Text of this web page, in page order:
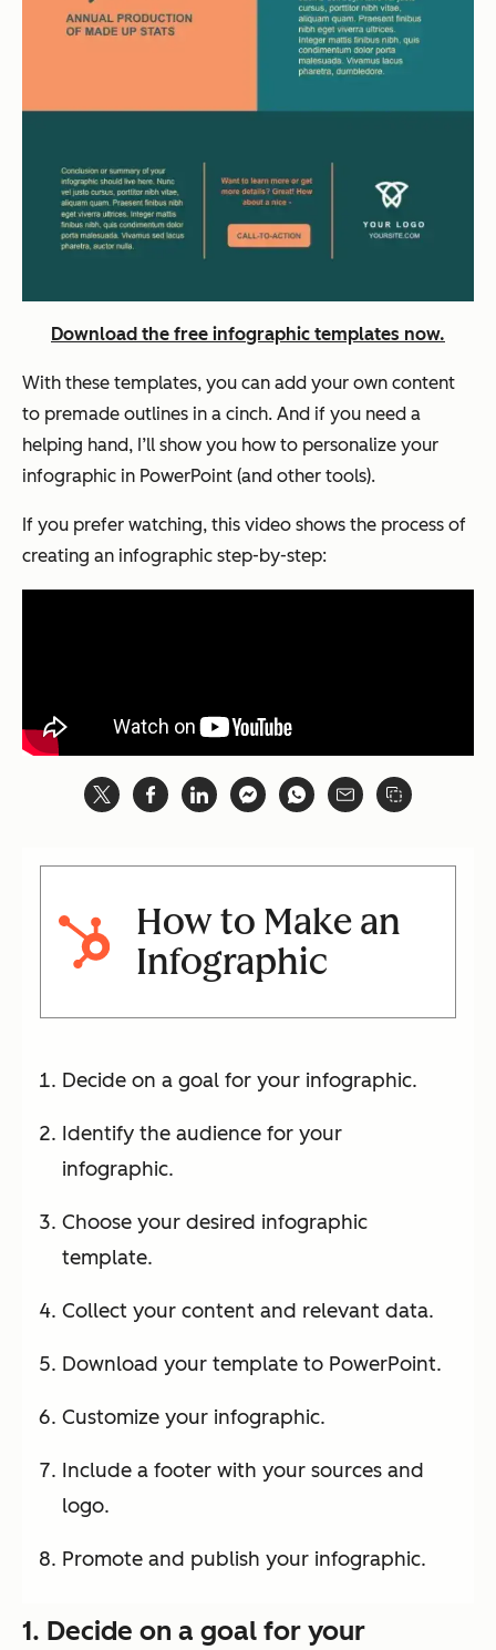
Download the free infographic templates now.
With these templates, you can add your own content
to premade outlines in a cinch. And if you need a
helping hand, I’ll show you how to personalize your
infographic in PowerPoint (and other tools).
If you prefer watching, this video shows the process of
creating an infographic step-by-step:
How to Make an
Infographic
Decide on a goal for your infographic.
Identify the audience for your
infographic.
Choose your desired infographic
template.
Collect your content and relevant data.
Download your template to PowerPoint.
Customize your infographic.
Include a footer with your sources and
logo.
Promote and publish your infographic.
1. Decide on a goal for your